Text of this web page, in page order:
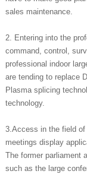
sales maintenance.
2. Entering into the
command, control,
professional indoor
are tending to replace
Plasma splicing
technology.
3.Access in the field
meetings display
The former parliament
such as the large